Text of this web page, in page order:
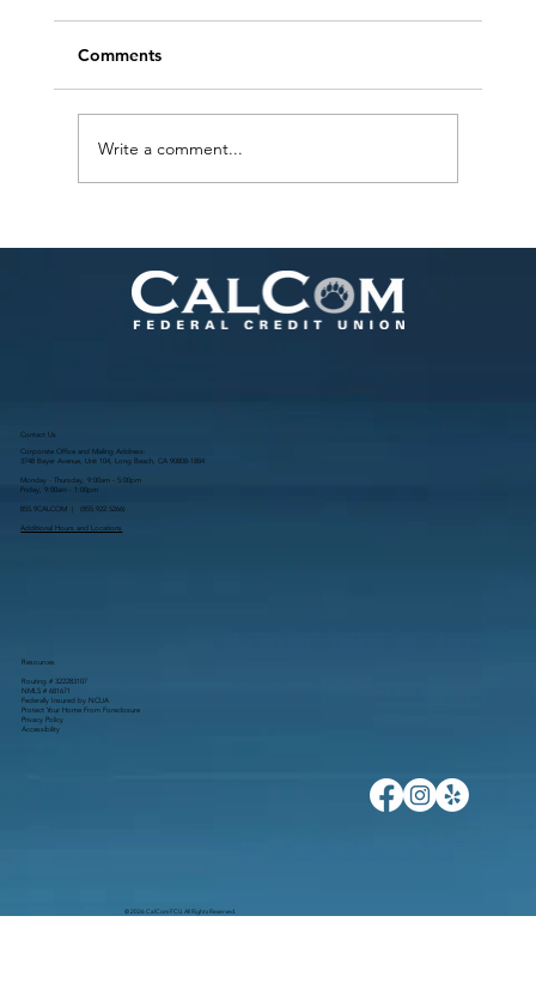
Comments
Write a comment...
Contact Us
Corporate Office and Mailing Address:
3748 Bayer Avenue, Unit 104, Long Beach, CA 90808-1884
Monday - Thursday, 9:00am - 5:00pm
Friday, 9:00am - 1:00pm
855.9CALCOM | ( 855.922.5266
Additional Hours and Locations
© 2026 CalCom FCU. All Rights Reserved.
Resources
Routing # 322283107
NMLS # 681671
Federally Insured by NCUA
Protect Your Home From Foreclosure
Privacy Policy
Accessibility